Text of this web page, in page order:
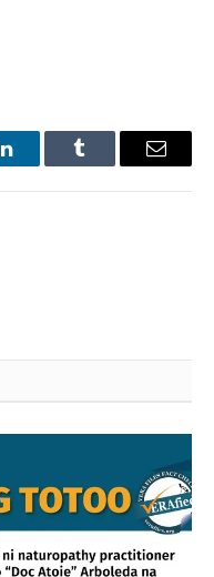
LinkedInTumblr Email